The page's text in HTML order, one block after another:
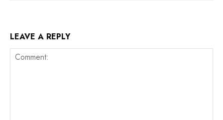
LEAVE A REPLY